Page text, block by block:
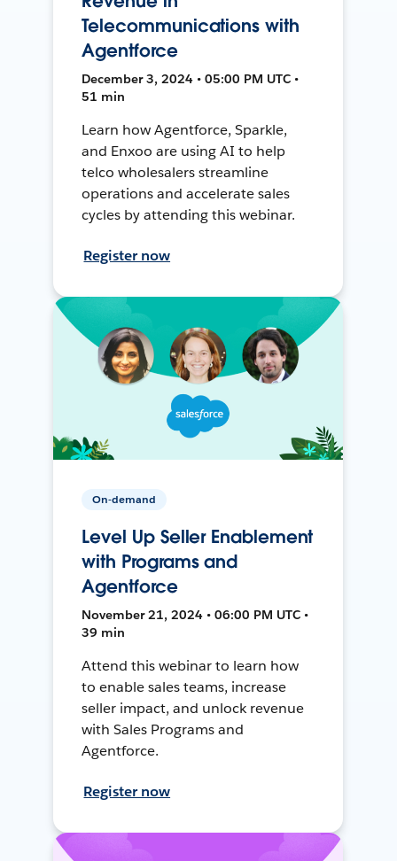
Telecommunications with
Agentforce
December 3, 2024 • 05:00 PM UTC •
51 min
Learn how Agentforce, Sparkle,
and Enxoo are using AI to help
telco wholesalers streamline
operations and accelerate sales
cycles by attending this webinar.
Register now
On-demand
Level Up Seller Enablement
with Programs and
Agentforce
November 21, 2024 • 06:00 PM UTC •
39 min
Attend this webinar to learn how
to enable sales teams, increase
seller impact, and unlock revenue
with Sales Programs and
Agentforce.
Register now